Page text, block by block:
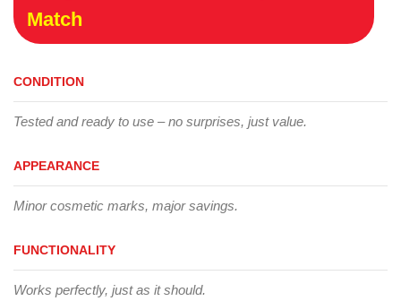
Match
CONDITION
Tested and ready to use – no surprises, just value.
APPEARANCE
Minor cosmetic marks, major savings.
FUNCTIONALITY
Works perfectly, just as it should.